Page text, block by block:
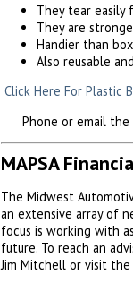
They tear easily
They are
Handier than
Also reusable
Click Here For Plastic
Phone or email the
MAPSA
The Midwest
an extensive array of
focus is working with
future. To reach an
Jim Mitchell or visit